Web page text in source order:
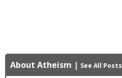
About Atheism | See All Posts